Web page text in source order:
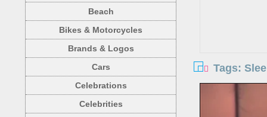
Beach
Bikes & Motorcycles
Brands & Logos
Cars
Celebrations
Celebrities
Tags: